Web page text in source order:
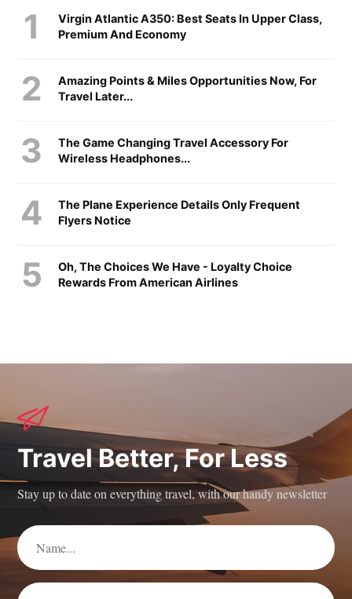
Virgin Atlantic A350: Best Seats In Upper Class,
Premium And Economy
Amazing Points & Miles Opportunities Now, For
Travel Later...
The Game Changing Travel Accessory For
Wireless Headphones...
The Plane Experience Details Only Frequent
Flyers Notice
Oh, The Choices We Have - Loyalty Choice
Rewards From American Airlines
Travel Better, For Less
Stay up to date on everything travel, with our handy newsletter